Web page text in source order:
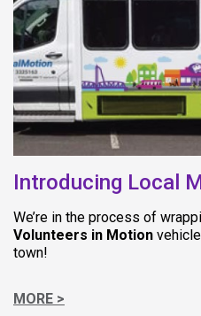
Introducing Local
We’re in the process of
Volunteers in Motion
town!
MORE >